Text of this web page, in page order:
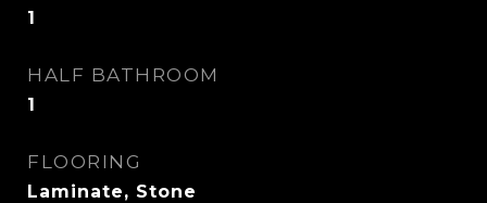
1
HALF BATHROOM
1
FLOORING
Laminate, Stone